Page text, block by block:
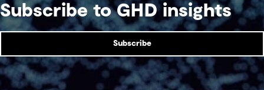
Subscribe to GHD insights
Subscribe